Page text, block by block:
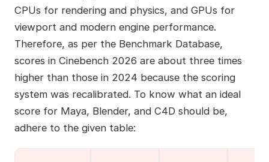
CPUs for rendering and physics, and GPUs for
viewport and modern engine performance.
Therefore, as per the Benchmark Database,
scores in Cinebench 2026 are about three times
higher than those in 2024 because the scoring
system was recalibrated. To know what an ideal
score for Maya, Blender, and C4D should be,
adhere to the given table: